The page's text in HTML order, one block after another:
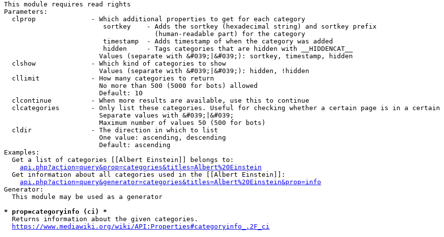
This module requires read rights
Parameters:
  clprop              - Which additional properties to get for each category
                         sortkey    - Adds the sortkey (hexadecimal string) and sortkey prefix
                                      (human-readable part) for the category
                         timestamp  - Adds timestamp of when the category was added
                         hidden     - Tags categories that are hidden with __HIDDENCAT__
                        Values (separate with &#039;|&#039;): sortkey, timestamp, hidden
  clshow              - Which kind of categories to show
                        Values (separate with &#039;|&#039;): hidden, !hidden
  cllimit             - How many categories to return
                        No more than 500 (5000 for bots) allowed
                        Default: 10
  clcontinue          - When more results are available, use this to continue
clcategories        - Only list these categories. Useful for checking whether a certain page is in a certain
                        Separate values with &#039;|&#039;
                        Maximum number of values 50 (500 for bots)
  cldir               - The direction in which to list
                        One value: ascending, descending
                        Default: ascending
Examples:
  Get a list of categories [[Albert Einstein]] belongs to:
api.php?action=query&prop=categories&titles=Albert%20Einstein
  Get information about all categories used in the [[Albert Einstein]]:
api.php?action=query&generator=categories&titles=Albert%20Einstein&prop=info
Generator:
  This module may be used as a generator
* prop=categoryinfo (ci) *
  Returns information about the given categories.
https://www.mediawiki.org/wiki/API:Properties#categoryinfo_.2F_ci